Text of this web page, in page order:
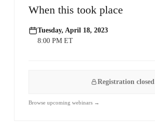
When this took place
Tuesday, April 18, 2023
8:00 PM ET
Registration closed
Browse upcoming webinars →